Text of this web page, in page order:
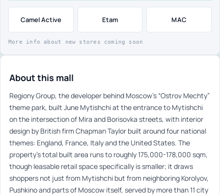
Camel Active Etam MAC
More info about new stores coming soon
About this mall
Regiony Group, the developer behind Moscow’s “Ostrov Mechty”
theme park, built June Mytishchi at the entrance to Mytishchi
on the intersection of Mira and Borisovka streets, with interior
design by British firm Chapman Taylor built around four national
themes: England, France, Italy and the United States. The
property’s total built area runs to roughly 175,000-178,000 sqm,
though leasable retail space specifically is smaller; it draws
shoppers not just from Mytishchi but from neighboring Korolyov,
Pushkino and parts of Moscow itself, served by more than 11 city